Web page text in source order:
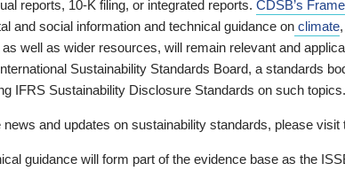
reports, 10-K filing, or integrated reports. CDSB’s
and social information and technical guidance on climate,
well as wider resources, will remain relevant and
Sustainability Standards Board, a standards
IFRS Sustainability Disclosure Standards on such topics.
news and updates on sustainability standards, please visit
guidance will form part of the evidence base as the